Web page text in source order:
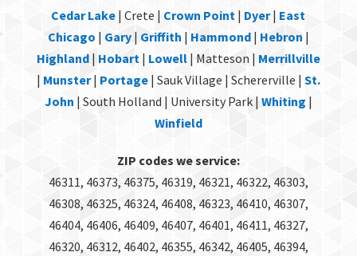
Cedar Lake | Crete | Crown Point | Dyer| East
Chicago | Gary| Griffith | Hammond| Hebron |
Highland| Hobart| Lowell| Matteson | Merrillville
| Munster| Portage| Sauk Village | Schererville | St.
John | South Holland | University Park | Whiting |
Winfield
ZIP codes we service:
46311, 46373, 46375, 46319, 46321, 46322, 46303,
46308, 46325, 46324, 46408, 46323, 46410, 46307,
46404, 46406, 46409, 46407, 46401, 46411, 46327,
46320, 46312, 46402, 46355, 46342, 46405, 46394,